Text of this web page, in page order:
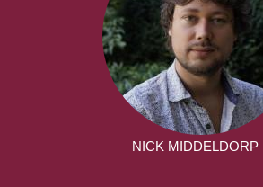
NICK MIDDELDORP